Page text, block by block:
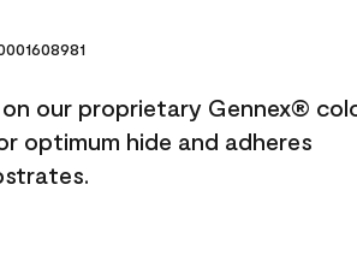
our proprietary Gennex®
optimum hide and adheres